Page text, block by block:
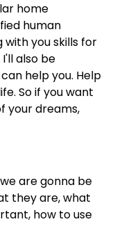
home
human
with you skills for
also be
help you. Help
So if you want
your dreams,
are gonna be
they are, what
how to use